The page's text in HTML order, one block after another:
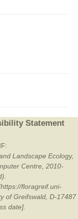
Statement
Landscape Ecology,
Centre, 2010-
floragreif.uni-
of Greifswald, D-17487
date].